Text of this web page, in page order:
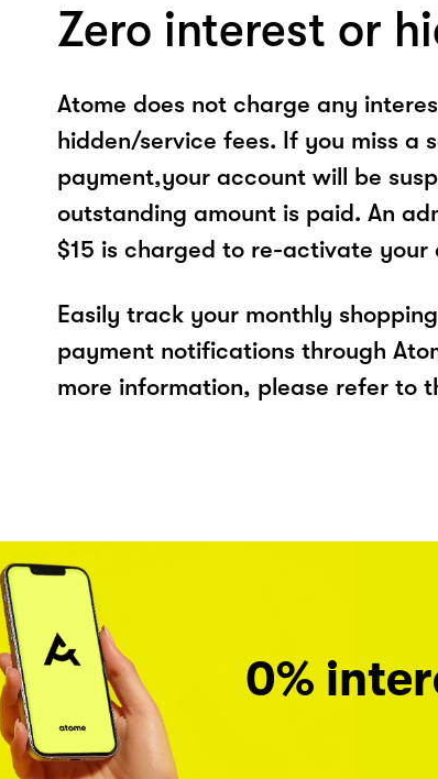
Zero interest or
Atome does not charge any
hidden/service fees. If you miss a
payment,your account will be
outstanding amount is paid. An
$15 is charged to re-activate your
Easily track your monthly
payment notifications through
more information, please refer to
0%